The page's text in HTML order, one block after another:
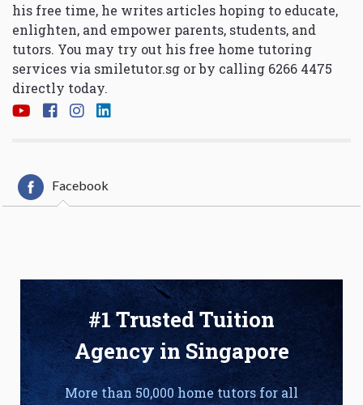
his free time, he writes articles hoping to educate,
enlighten, and empower parents, students, and
tutors. You may try out his free home tutoring
services via smiletutor.sg or by calling 6266 4475
directly today.
Facebook
#1 Trusted Tuition
Agency in Singapore
More than 50,000 home tutors for all